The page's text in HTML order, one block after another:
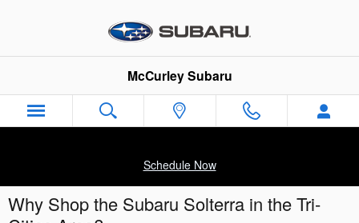
McCurley Subaru
Schedule Now
Why Shop the Subaru Solterra in the Tri-